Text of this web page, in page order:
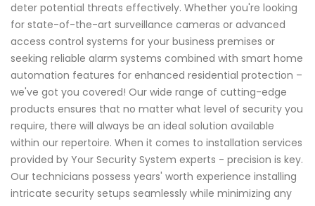
deter potential threats effectively. Whether you're looking
for state-of-the-art surveillance cameras or advanced
access control systems for your business premises or
seeking reliable alarm systems combined with smart home
automation features for enhanced residential protection –
we've got you covered! Our wide range of cutting-edge
products ensures that no matter what level of security you
require, there will always be an ideal solution available
within our repertoire. When it comes to installation services
provided by Your Security System experts - precision is key.
Our technicians possess years' worth experience installing
intricate security setups seamlessly while minimizing any